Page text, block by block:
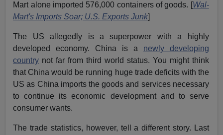
Mart alone imported 576,000 containers of goods. [Wal-
Mart's Imports Soar; U.S. Exports Junk]
The US allegedly is a superpower with a highly
developed economy. China is a newly developing
country not far from third world status. You might think
that China would be running huge trade deficits with the
US as China imports the goods and services necessary
to continue its economic development and to serve
consumer wants.
The trade statistics, however, tell a different story. Last